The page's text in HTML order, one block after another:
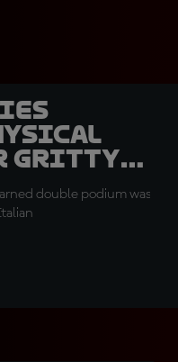
gritty
double podium was